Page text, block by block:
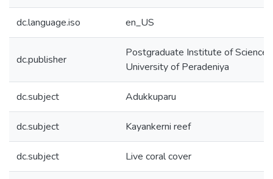
dc.language.iso en_US
dc.publisher
Postgraduate Institute of Science
University of Peradeniya
dc.subject Adukkuparu
dc.subject Kayankerni reef
dc.subject Live coral cover